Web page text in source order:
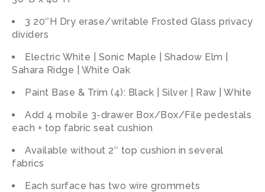
3 20″H Dry erase/writable Frosted Glass privacy
dividers
Electric White | Sonic Maple | Shadow Elm |
Sahara Ridge | White Oak
Paint Base & Trim (4): Black | Silver | Raw | White
Add 4 mobile 3-drawer Box/Box/File pedestals
each + top fabric seat cushion
Available without 2″ top cushion in several
fabrics
Each surface has two wire grommets